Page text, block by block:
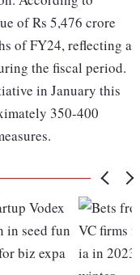
of Rs 5,476 crore
of FY24, reflecting a
the fiscal period.
in January this
350-400